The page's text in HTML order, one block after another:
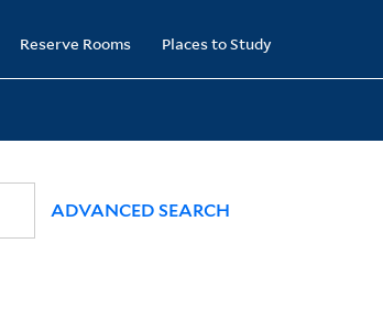
Reserve Rooms Places to Study
ADVANCED SEARCH